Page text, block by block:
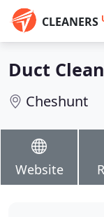
CLEANERS
Duct
Cheshunt
Website